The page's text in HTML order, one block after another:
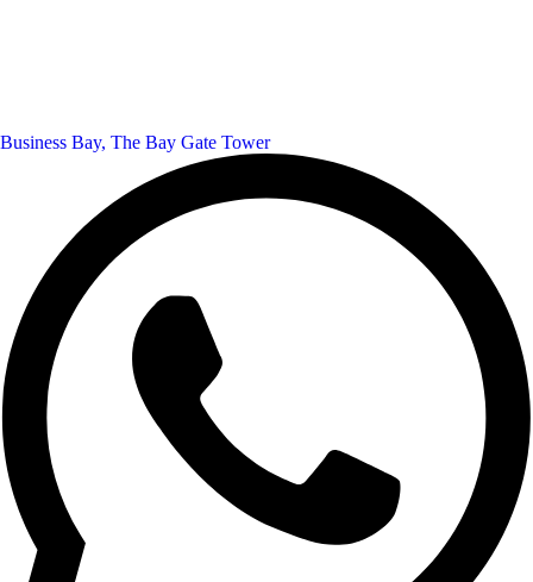
Business Bay, The Bay Gate Tower